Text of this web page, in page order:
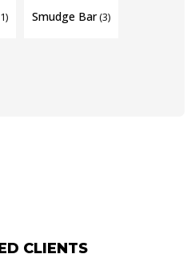
Smudge Bar(3)
CLIENTS